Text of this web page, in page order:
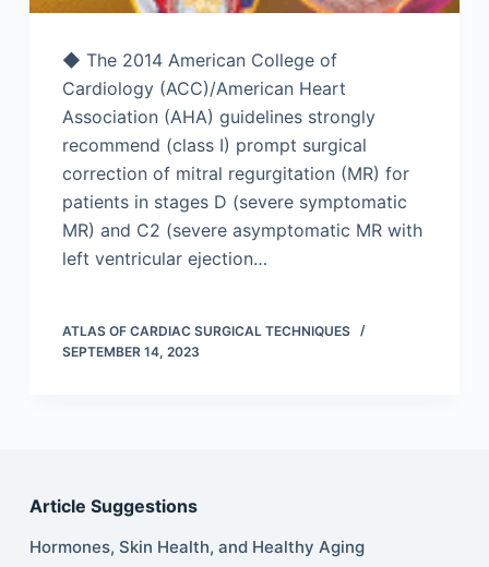
◆ The 2014 American College of
Cardiology (ACC)/American Heart
Association (AHA) guidelines strongly
recommend (class I) prompt surgical
correction of mitral regurgitation (MR) for
patients in stages D (severe symptomatic
MR) and C2 (severe asymptomatic MR with
left ventricular ejection…
ATLAS OF CARDIAC SURGICAL TECHNIQUES
SEPTEMBER 14, 2023
Article Suggestions
Hormones, Skin Health, and Healthy Aging